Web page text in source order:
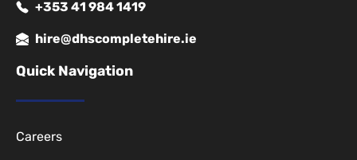
+353 41 984 1419
hire@dhscompletehire.ie
Quick Navigation
Careers